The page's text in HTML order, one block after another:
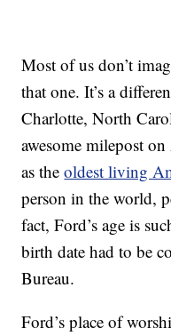
Most of us don’t
that one. It’s a
Charlotte, North
awesome milepost
as theoldest living
person in the world,
fact, Ford’s age is
birth date had to be
Bureau.
Ford’s place of